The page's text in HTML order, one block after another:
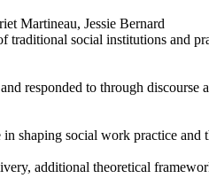
Martineau, Jessie Bernard
traditional social institutions and
responded to through discourse
shaping social work practice and
additional theoretical